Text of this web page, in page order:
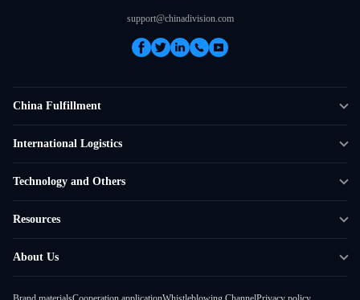
support@chinadivision.com
China Fulfillment
Amazon FBA Prep
International Logistics
Overseas Local
Technology and Others
Smart Logistics Hub
Resources
Shipping to France
About Us